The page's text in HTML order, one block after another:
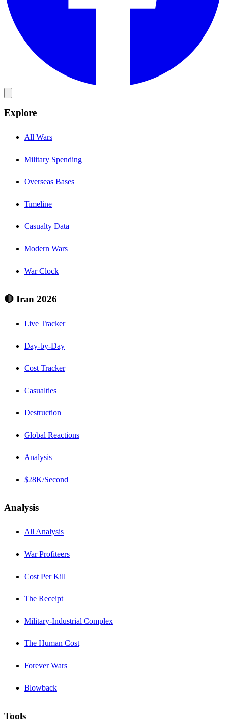
Explore
All Wars
Military Spending
Overseas Bases
Timeline
Casualty Data
Modern Wars
War Clock
🔴 Iran 2026
Live Tracker
Day-by-Day
Cost Tracker
Casualties
Destruction
Global Reactions
Analysis
$28K/Second
Analysis
All Analysis
War Profiteers
Cost Per Kill
The Receipt
Military-Industrial Complex
The Human Cost
Forever Wars
Blowback
Tools